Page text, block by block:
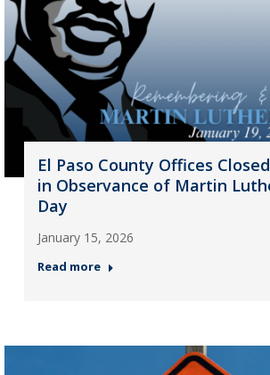
El Paso County Offices
in Observance of Martin
Day
January 15, 2026
Read more